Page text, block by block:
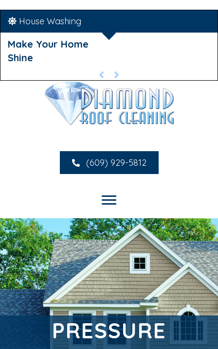
House Washing
Make Your Home
Shine
(609) 929-5812
PRESSURE